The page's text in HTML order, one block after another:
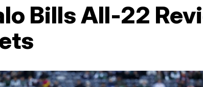
Bills All-22